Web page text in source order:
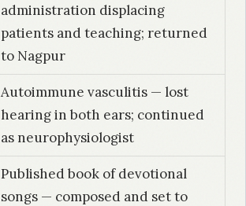
administration displacing
patients and teaching; returned
to Nagpur
Autoimmune vasculitis — lost
hearing in both ears; continued
as neurophysiologist
Published book of devotional
songs — composed and set to